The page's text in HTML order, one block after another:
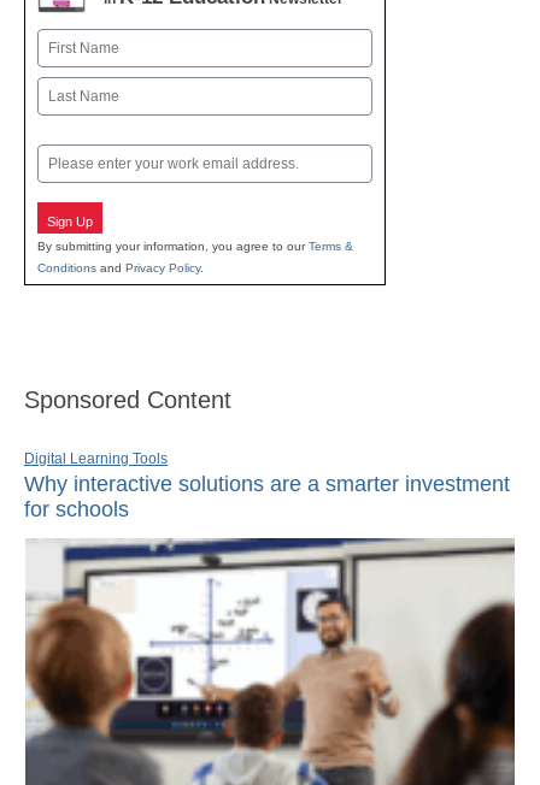
Name
First
Email
Sign Up
By submitting your information, you agree to ourTerms &
Conditions and Privacy Policy.
Sponsored Content
Digital Learning Tools
Why interactive solutions are a smarter investment
for schools